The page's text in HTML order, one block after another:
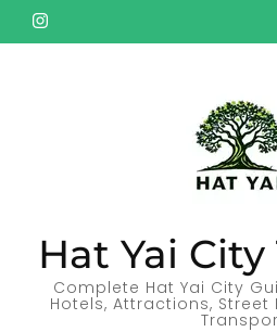
Skip
to
Hat Yai
Complete Hat Yai City
Hotels, Attractions, Street